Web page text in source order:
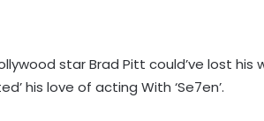
star Brad Pitt could’ve lost
his love of acting With ‘Se7en’.